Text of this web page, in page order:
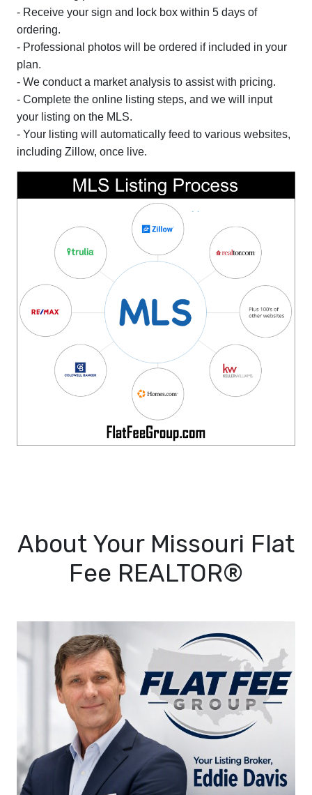
- Receive your sign and lock box within 5 days of
ordering.
- Professional photos will be ordered if included in your
plan.
- We conduct a market analysis to assist with pricing.
- Complete the online listing steps, and we will input
your listing on the MLS.
- Your listing will automatically feed to various websites,
including Zillow, once live.
About Your Missouri Flat
Fee REALTOR®